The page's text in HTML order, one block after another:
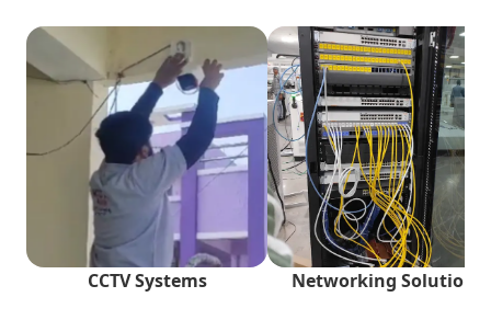
CCTV Systems Networking Solutions